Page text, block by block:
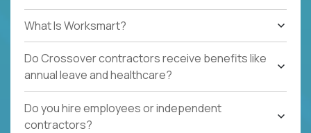
What Is Worksmart?
Do Crossover contractors receive benefits like
annual leave and healthcare?
Do you hire employees or independent
contractors?